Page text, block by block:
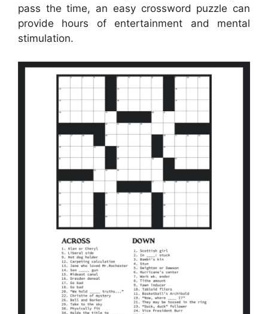
pass the time, an easy crossword puzzle can
provide hours of entertainment and mental
stimulation.